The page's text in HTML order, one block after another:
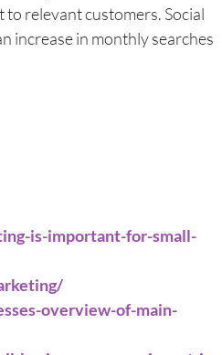
relevant customers. Social
increase in monthly searches
is-important-for-small-
overview-of-main-